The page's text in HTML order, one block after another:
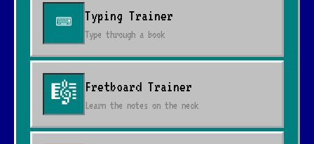
⌨ Typing Trainer
Type through a book
🎼 Fretboard Trainer
Learn the notes on the neck